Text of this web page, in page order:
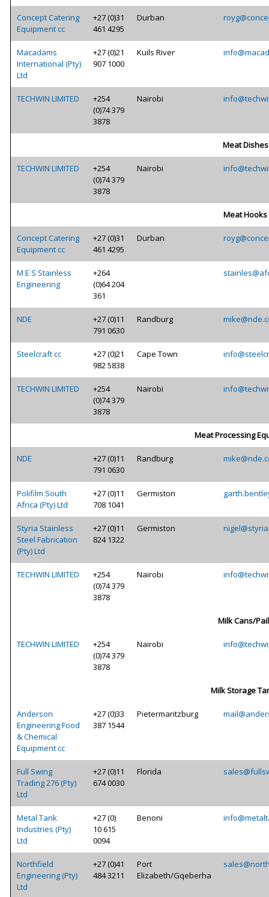
Concept Catering
Equipment cc
+27 (0)31
461 4295
Durban
Macadams
International (Pty)
Ltd
+27 (0)21
907 1000
Kuils River
TECHWIN LIMITED
+254
(0)74 379
3878
Nairobi
Meat Dishes
TECHWIN LIMITED
+254
(0)74 379
3878
Nairobi
Meat Hooks
Concept Catering
Equipment cc
+27 (0)31
461 4295
Durban
M E S Stainless
Engineering
+264
(0)64 204
361
NDE
+27 (0)11
791 0630
Randburg
Steelcraft cc
+27 (0)21
982 5838
Cape Town
TECHWIN LIMITED
+254
(0)74 379
3878
Nairobi
Meat Processing
NDE
+27 (0)11
791 0630
Randburg
Polifilm South
Africa (Pty) Ltd
+27 (0)11
708 1041
Germiston
Styria Stainless
Steel Fabrication
(Pty) Ltd
+27 (0)11
824 1322
Germiston
TECHWIN LIMITED
+254
(0)74 379
3878
Nairobi
Milk Cans/
TECHWIN LIMITED
+254
(0)74 379
3878
Nairobi
Milk Storage
Anderson
Engineering Food
& Chemical
Equipment cc
+27 (0)33
387 1544
Pietermaritzburg
Full Swing
Trading 276 (Pty)
Ltd
+27 (0)11
674 0030
Florida
Metal Tank
Industries (Pty)
Ltd
+27 (0)
10 615
0094
Benoni
Northfield
Engineering (Pty)
Ltd
+27 (0)41
484 3211
Port
Elizabeth/Gqeberha